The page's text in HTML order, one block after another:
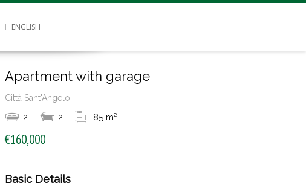
ENGLISH
Apartment with garage
Città Sant'Angelo
2 2 85 m²
€160,000
Basic Details